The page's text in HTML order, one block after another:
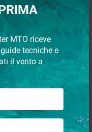
MTO riceve
tecniche e
il vento a